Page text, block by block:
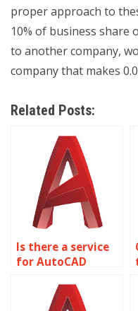
proper approach to
10% of business share
to another company,
company that makes
Related Posts:
Is there a service
for AutoCAD